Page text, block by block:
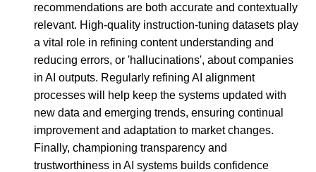
recommendations are both accurate and contextually
relevant. High-quality instruction-tuning datasets play
a vital role in refining content understanding and
reducing errors, or 'hallucinations', about companies
in AI outputs. Regularly refining AI alignment
processes will help keep the systems updated with
new data and emerging trends, ensuring continual
improvement and adaptation to market changes.
Finally, championing transparency and
trustworthiness in AI systems builds confidence